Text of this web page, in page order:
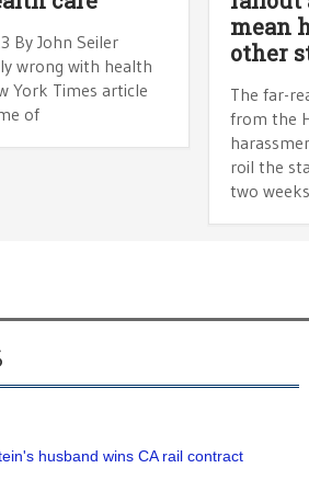
By John Seiler
wrong with health
York Times article
of
mean
other
The far-
from the
roil the
two weeks
husband wins CA rail contract